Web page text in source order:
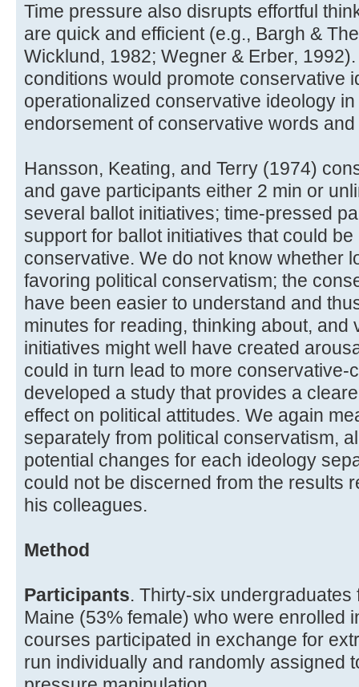
Time pressure also disrupts effortful
are quick and efficient (e.g., Bargh &
Wicklund, 1982; Wegner & Erber,
conditions would promote conservative
operationalized conservative ideology
endorsement of conservative words
Hansson, Keating, and Terry (1974)
and gave participants either 2 min or
several ballot initiatives; time-pressed
support for ballot initiatives that could
conservative. We do not know whether
favoring political conservatism; the
have been easier to understand and
minutes for reading, thinking about, and
initiatives might well have created
could in turn lead to more conservative-
developed a study that provides a
effect on political attitudes. We again
separately from political conservatism,
potential changes for each ideology
could not be discerned from the results
his colleagues.
Method
Participants. Thirty-six
Maine (53% female) who were enrolled
courses participated in exchange for
run individually and randomly assigned